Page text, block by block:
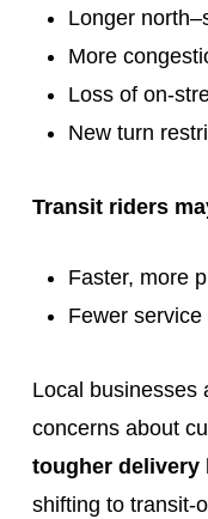
Longer
More
Loss of on-
New turn
Transit riders
Faster, more
Fewer
Local businesses
concerns about
tougher delivery
shifting to